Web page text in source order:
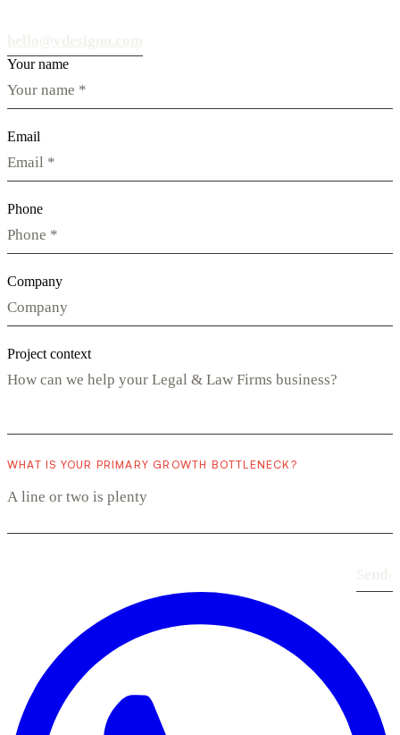
Your name
Email
Phone
Company
Project context
WHAT IS YOUR PRIMARY GROWTH BOTTLENECK?